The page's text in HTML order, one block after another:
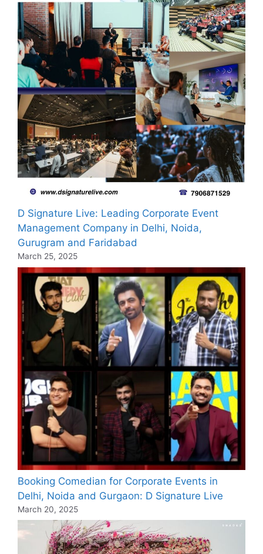
D Signature Live: Leading Corporate Event
Management Company in Delhi, Noida,
Gurugram and Faridabad
March 25, 2025
Booking Comedian for Corporate Events in
Delhi, Noida and Gurgaon: D Signature Live
March 20, 2025